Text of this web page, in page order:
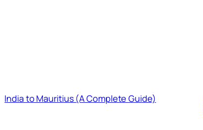
India to Mauritius (A Complete Guide)